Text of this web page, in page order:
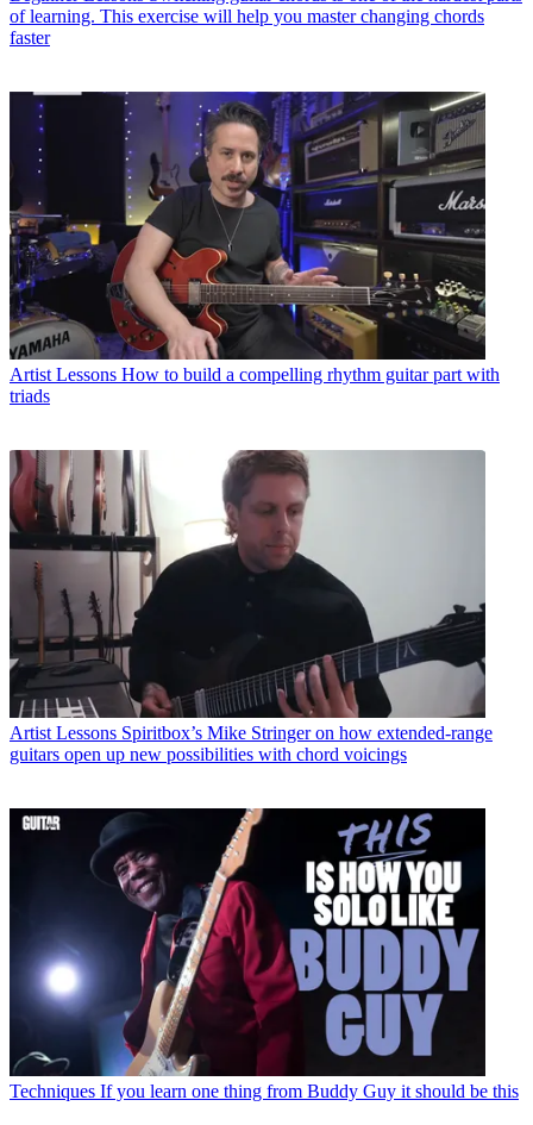
of learning. This exercise will help you master changing chords
faster
Artist Lessons How to build a compelling rhythm guitar part with
triads
Artist Lessons Spiritbox’s Mike Stringer on how extended-range
guitars open up new possibilities with chord voicings
Techniques If you learn one thing from Buddy Guy it should be this